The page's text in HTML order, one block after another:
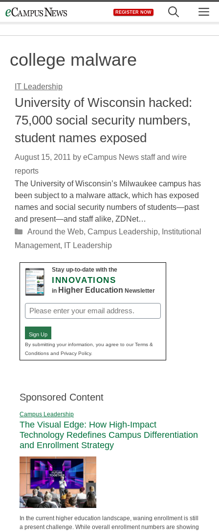
to
REGISTER NOW
college malware
IT Leadership
University of Wisconsin hacked:
75,000 social security numbers,
student names exposed
August 15, 2011 by eCampus News staff and wire
reports
The University of Wisconsin’s Milwaukee campus has
been subject to a malware attack, which has exposed
names and social security numbers of students—past
and present—and staff alike, ZDNet…
Categories
Around the Web, Campus Leadership, Institutional
Management, IT Leadership
Stay up-to-date with the
INNOVATIONS
in Higher Education Newsletter
Email
(Required)
Sign Up
By submitting your information, you agree to our Terms &
Conditions and Privacy Policy.
Sponsored Content
Campus Leadership
The Visual Edge: How High-Impact
Technology Redefines Campus Differentiation
and Enrollment Strategy
In the current higher education landscape, waning enrollment is still
a present challenge. While overall enrollment numbers are showing